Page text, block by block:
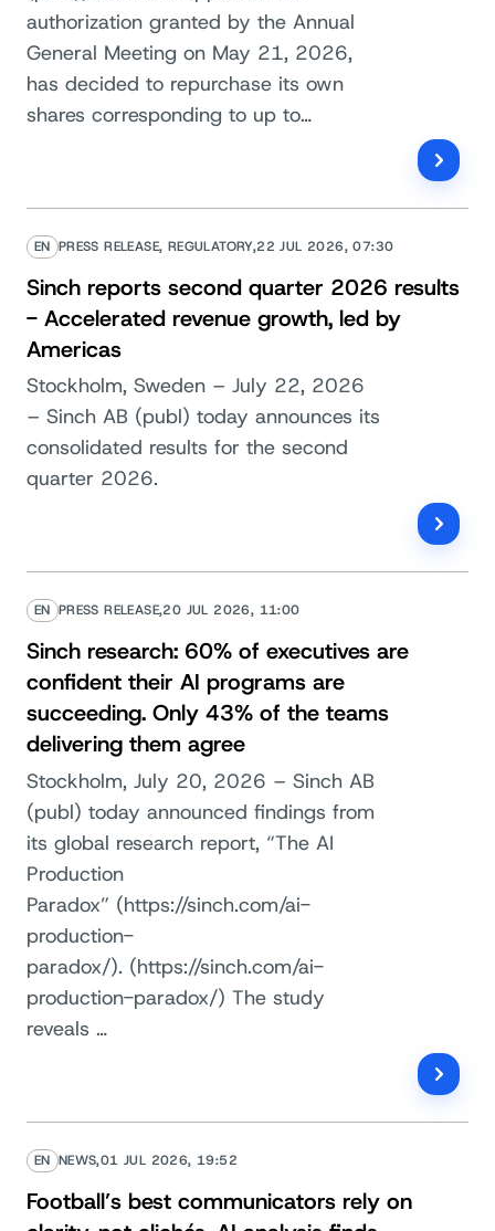
authorization granted by the Annual
General Meeting on May 21, 2026,
has decided to repurchase its own
shares corresponding to up to…
EN PRESS RELEASE, REGULATORY,22 JUL 2026, 07:30
Sinch reports second quarter 2026 results
- Accelerated revenue growth, led by
Americas
Stockholm, Sweden – July 22, 2026
– Sinch AB (publ) today announces its
consolidated results for the second
quarter 2026.
EN PRESS RELEASE,20 JUL 2026, 11:00
Sinch research: 60% of executives are
confident their AI programs are
succeeding. Only 43% of the teams
delivering them agree
Stockholm, July 20, 2026 – Sinch AB
(publ) today announced findings from
its global research report, “The AI
Production
Paradox” (https://sinch.com/ai-
production-
paradox/). (https://sinch.com/ai-
production-paradox/) The study
reveals …
EN NEWS,01 JUL 2026, 19:52
Football’s best communicators rely on